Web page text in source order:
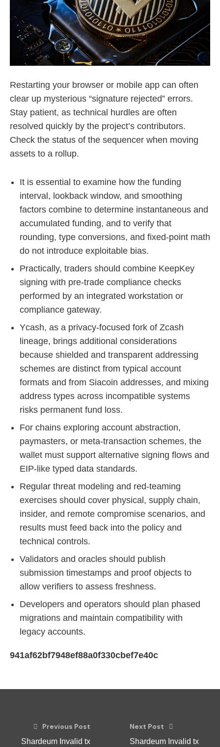
Restarting your browser or mobile app can often
clear up mysterious “signature rejected” errors.
Stay patient, as technical hurdles are often
resolved quickly by the project’s contributors.
Check the status of the sequencer when moving
assets to a rollup.
It is essential to examine how the funding
interval, lookback window, and smoothing
factors combine to determine instantaneous and
accumulated funding, and to verify that
rounding, type conversions, and fixed-point math
do not introduce exploitable bias.
Practically, traders should combine KeepKey
signing with pre‑trade compliance checks
performed by an integrated workstation or
compliance gateway.
Ycash, as a privacy‑focused fork of Zcash
lineage, brings additional considerations
because shielded and transparent addressing
schemes are distinct from typical account
formats and from Siacoin addresses, and mixing
address types across incompatible systems
risks permanent fund loss.
For chains exploring account abstraction,
paymasters, or meta-transaction schemes, the
wallet must support alternative signing flows and
EIP-like typed data standards.
Regular threat modeling and red-teaming
exercises should cover physical, supply chain,
insider, and remote compromise scenarios, and
results must feed back into the policy and
technical controls.
Validators and oracles should publish
submission timestamps and proof objects to
allow verifiers to assess freshness.
Developers and operators should plan phased
migrations and maintain compatibility with
legacy accounts.
941af62bf7948ef88a0f330cbef7e40c
Previous Post
Shardeum Invalid tx
Next Post
Shardeum Invalid tx